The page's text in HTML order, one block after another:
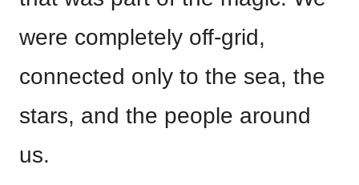
were completely off-grid,
connected only to the sea, the
stars, and the people around
us.